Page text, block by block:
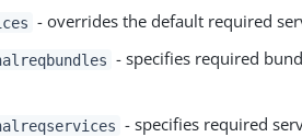
- overrides the default required
- specifies required
- specifies required